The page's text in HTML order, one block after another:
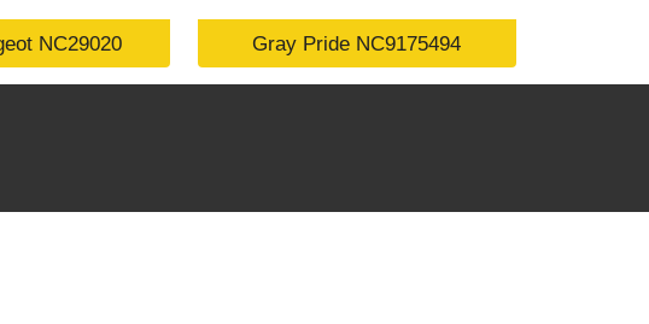
NC29020 Gray Pride NC9175494